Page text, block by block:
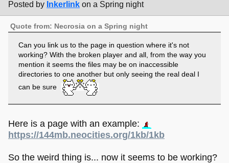
Posted by Inkerlink on a Spring night
Quote from: Necrosia on a Spring night
Can you link us to the page in question where it's not
working? With the broken player and all, from the way you
mention it seems the files may be on inaccessible
directories to one another but only seeing the real deal I
can be sure
Here is a page with an example:
https://144mb.neocities.org/1kb/1kb
So the weird thing is... now it seems to be working?